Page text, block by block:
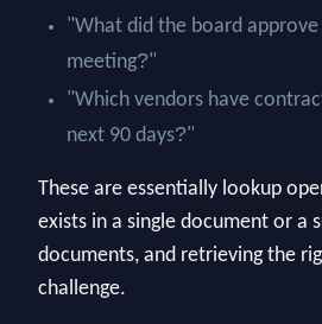
"What did the board approve
meeting?"
"Which vendors have
next 90 days?"
These are essentially lookup
exists in a single document or a
documents, and retrieving the
challenge.